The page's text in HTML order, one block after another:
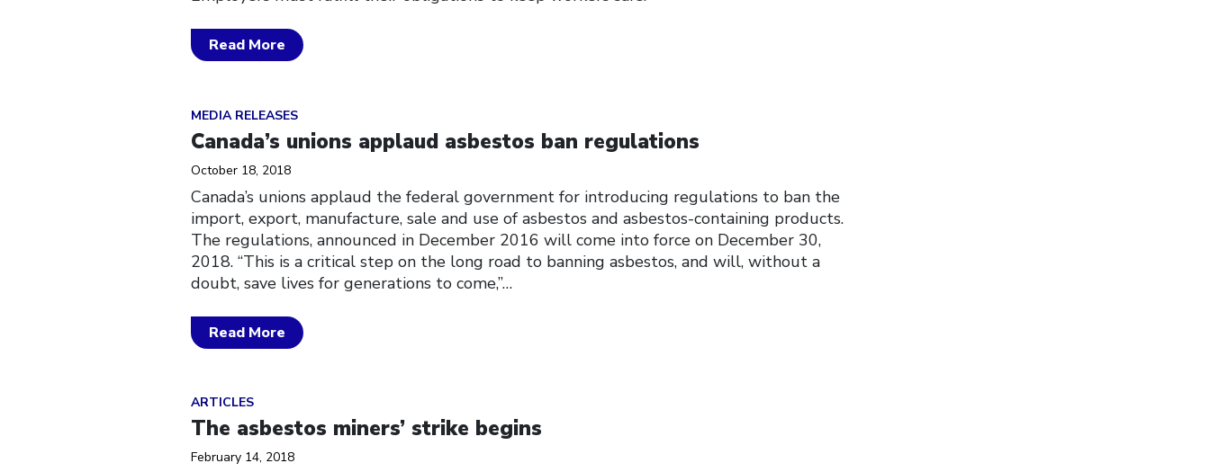
Read More
MEDIA RELEASES
Canada’s unions applaud asbestos ban regulations
October 18, 2018
Canada’s unions applaud the federal government for introducing regulations to ban the
import, export, manufacture, sale and use of asbestos and asbestos-containing products.
The regulations, announced in December 2016 will come into force on December 30,
2018. “This is a critical step on the long road to banning asbestos, and will, without a
doubt, save lives for generations to come,”…
Read More
ARTICLES
The asbestos miners’ strike begins
February 14, 2018
Click to open the link